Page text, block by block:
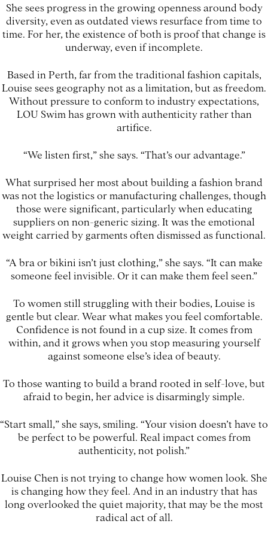
She sees progress in the growing openness around body
diversity, even as outdated views resurface from time to
time. For her, the existence of both is proof that change is
underway, even if incomplete.
Based in Perth, far from the traditional fashion capitals,
Louise sees geography not as a limitation, but as freedom.
Without pressure to conform to industry expectations,
LOU Swim has grown with authenticity rather than
artifice.
“We listen first,” she says. “That’s our advantage.”
What surprised her most about building a fashion brand
was not the logistics or manufacturing challenges, though
those were significant, particularly when educating
suppliers on non-generic sizing. It was the emotional
weight carried by garments often dismissed as functional.
“A bra or bikini isn’t just clothing,” she says. “It can make
someone feel invisible. Or it can make them feel seen.”
To women still struggling with their bodies, Louise is
gentle but clear. Wear what makes you feel comfortable.
Confidence is not found in a cup size. It comes from
within, and it grows when you stop measuring yourself
against someone else’s idea of beauty.
To those wanting to build a brand rooted in self-love, but
afraid to begin, her advice is disarmingly simple.
“Start small,” she says, smiling. “Your vision doesn’t have to
be perfect to be powerful. Real impact comes from
authenticity, not polish.”
Louise Chen is not trying to change how women look. She
is changing how they feel. And in an industry that has
long overlooked the quiet majority, that may be the most
radical act of all.